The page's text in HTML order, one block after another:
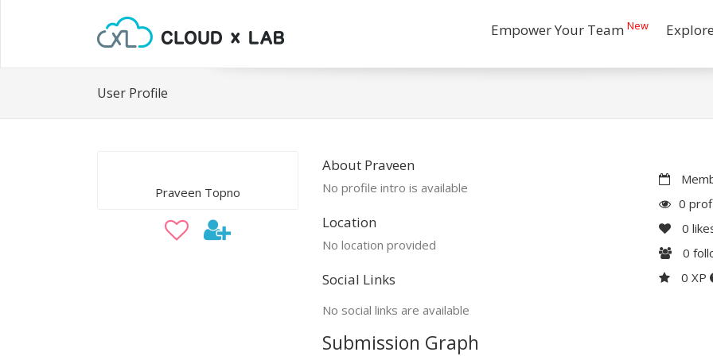
Empower Your Team New
User Profile
Praveen Topno
About Praveen
No profile intro is available
Location
No location provided
Social Links
No social links are available
0
0
0
0 XP
Submission Graph